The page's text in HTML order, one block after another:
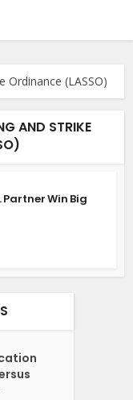
Ordinance (LASSO)
AND STRIKE
Partner Win Big